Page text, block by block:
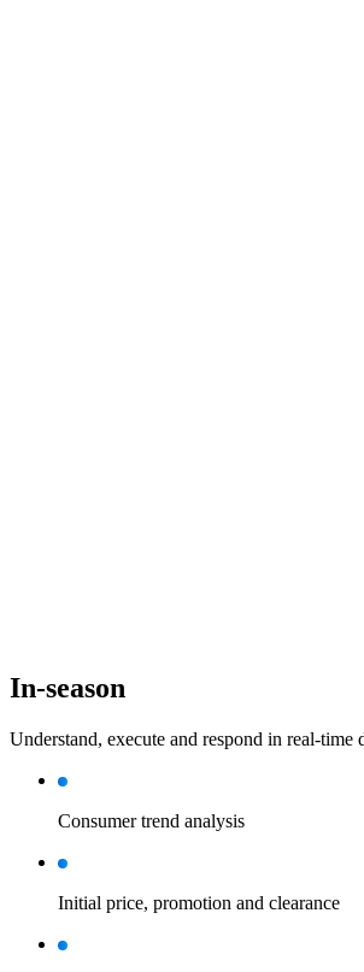
In-season
Understand, execute and respond in real-
Consumer trend analysis
Initial price, promotion and clearance